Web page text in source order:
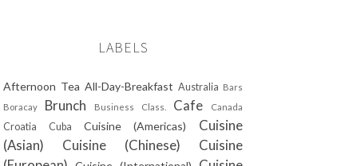
LABELS
Afternoon Tea All-Day-Breakfast Australia Bars
Boracay Brunch Business Class. Cafe Canada
Croatia Cuba Cuisine (Americas) Cuisine
(Asian) Cuisine (Chinese) Cuisine